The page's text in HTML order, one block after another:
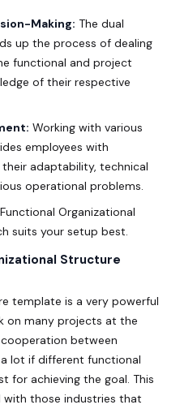
Making: The dual
up the process of dealing
functional and project
of their respective
Working with various
employees with
adaptability, technical
operational problems.
Organizational
suits your setup best.
Structure
template is a very powerful
on many projects at the
between
lot if different functional
for achieving the goal. This
those industries that